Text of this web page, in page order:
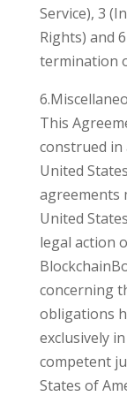
Service), 3
Rights) and
termination
This
construed in
United
agreements
United
legal action
concerning
obligations
exclusively
competent
States of